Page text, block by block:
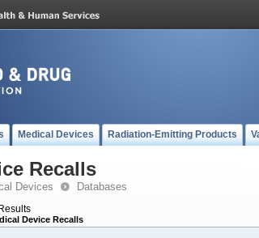
Medical Devices Radiation-Emitting Products
Recalls
Devices Databases
Device Recalls